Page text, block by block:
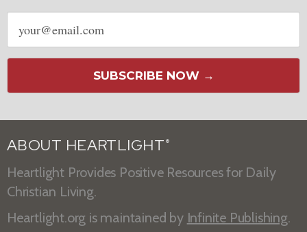
Email
address
SUBSCRIBE NOW →
ABOUT HEARTLIGHT ®
Heartlight Provides Positive Resources for Daily
Christian Living.
Heartlight.org is maintained by Infinite Publishing.